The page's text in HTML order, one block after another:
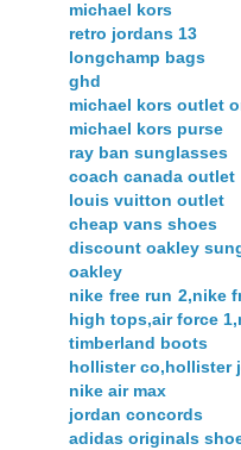
michael kors
retro jordans 13
longchamp bags
ghd
michael kors outlet
michael kors purse
ray ban sunglasses
coach canada outlet
louis vuitton outlet
cheap vans shoes
discount oakley
oakley
nike free run 2,nike
high tops,air force
timberland boots
hollister co,hollister
nike air max
jordan concords
adidas originals